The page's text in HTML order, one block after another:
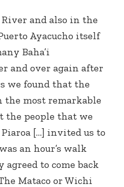
and also in the
Ayacucho itself
Baha’i
and over again after
we found that the
the most remarkable
the people that we
[…] invited us to
an hour’s walk
to come back
Mataco or Wichi